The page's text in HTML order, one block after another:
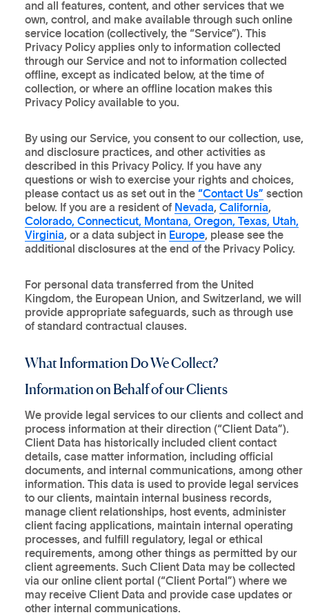
and all features, content, and other services that we
own, control, and make available through such online
service location (collectively, the “Service”). This
Privacy Policy applies only to information collected
through our Service and not to information collected
offline, except as indicated below, at the time of
collection, or where an offline location makes this
Privacy Policy available to you.
By using our Service, you consent to our collection, use,
and disclosure practices, and other activities as
described in this Privacy Policy. If you have any
questions or wish to exercise your rights and choices,
please contact us as set out in the “Contact Us” section
below. If you are a resident of Nevada, California,
Colorado, Connecticut, Montana, Oregon, Texas, Utah,
Virginia, or a data subject in Europe, please see the
additional disclosures at the end of the Privacy Policy.
For personal data transferred from the United
Kingdom, the European Union, and Switzerland, we will
provide appropriate safeguards, such as through use
of standard contractual clauses.
What Information Do We Collect?
Information on Behalf of our Clients
We provide legal services to our clients and collect and
process information at their direction (“Client Data”).
Client Data has historically included client contact
details, case matter information, including official
documents, and internal communications, among other
information. This data is used to provide legal services
to our clients, maintain internal business records,
manage client relationships, host events, administer
client facing applications, maintain internal operating
processes, and fulfill regulatory, legal or ethical
requirements, among other things as permitted by our
client agreements. Such Client Data may be collected
via our online client portal (“Client Portal”) where we
may receive Client Data and provide case updates or
other internal communications.